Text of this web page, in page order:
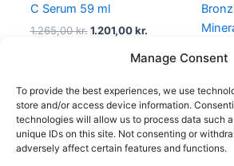
Manage Consent
To provide the best experiences, we use
store and/or access device information.
technologies will allow us to process data such
unique IDs on this site. Not consenting or
adversely affect certain features and functions.
C Serum 59 ml
1.265,00kr. 1.201,00kr.